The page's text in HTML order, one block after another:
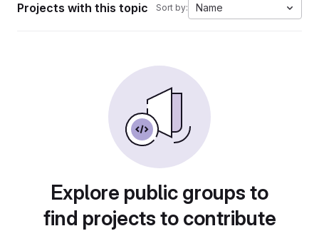
Projects with this topic Sort by: Name
Explore public groups to
find projects to contribute